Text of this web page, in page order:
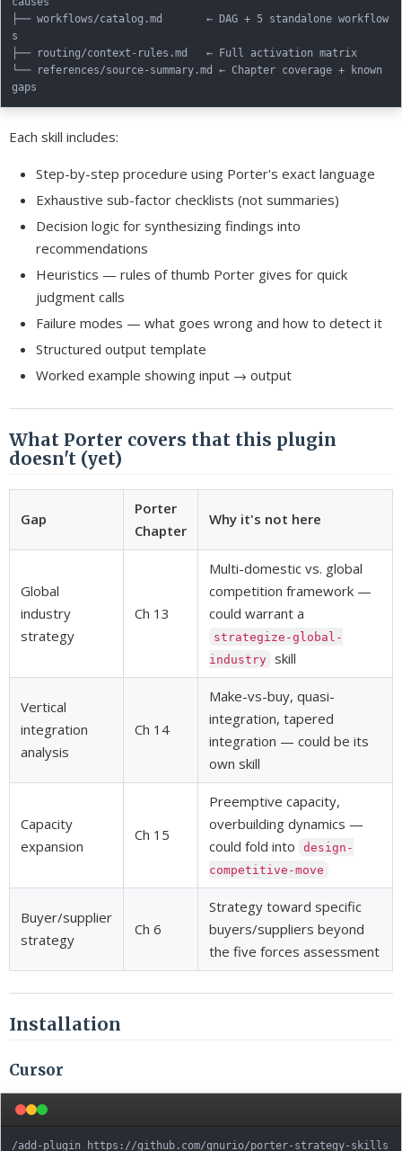
├── workflows/catalog.md       ← DAG + 5 standalone workflow
s
├── routing/context-rules.md   ← Full activation matrix
└── references/source-summary.md ← Chapter coverage + known
Each skill includes:
Step-by-step procedure using Porter's exact language
Exhaustive sub-factor checklists (not summaries)
Decision logic for synthesizing findings into
recommendations
Heuristics — rules of thumb Porter gives for quick
judgment calls
Failure modes — what goes wrong and how to detect it
Structured output template
Worked example showing input → output
What Porter covers that this plugin
doesn't (yet)
Gap
Porter
Chapter
Why it's not here
Global
industry
strategy
Ch 13
Multi-domestic vs. global
competition framework —
could warrant a
strategize-global-
industry skill
Vertical
integration
analysis
Ch 14
Make-vs-buy, quasi-
integration, tapered
integration — could be its
own skill
Capacity
expansion
Ch 15
Preemptive capacity,
overbuilding dynamics —
could fold into
design-
competitive-move
Buyer/supplier
strategy
Ch 6
Strategy toward specific
buyers/suppliers beyond
the five forces assessment
Installation
Cursor